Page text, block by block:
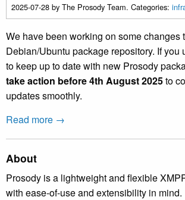
2025-07-28 by The Prosody Team. Categories:
We have been working on some changes
Debian/Ubuntu package repository. If you
to keep up to date with new Prosody
take action before 4th August 2025to
updates smoothly.
Read more →
About
Prosody is a lightweight and flexible
with ease-of-use and extensibility in mind.